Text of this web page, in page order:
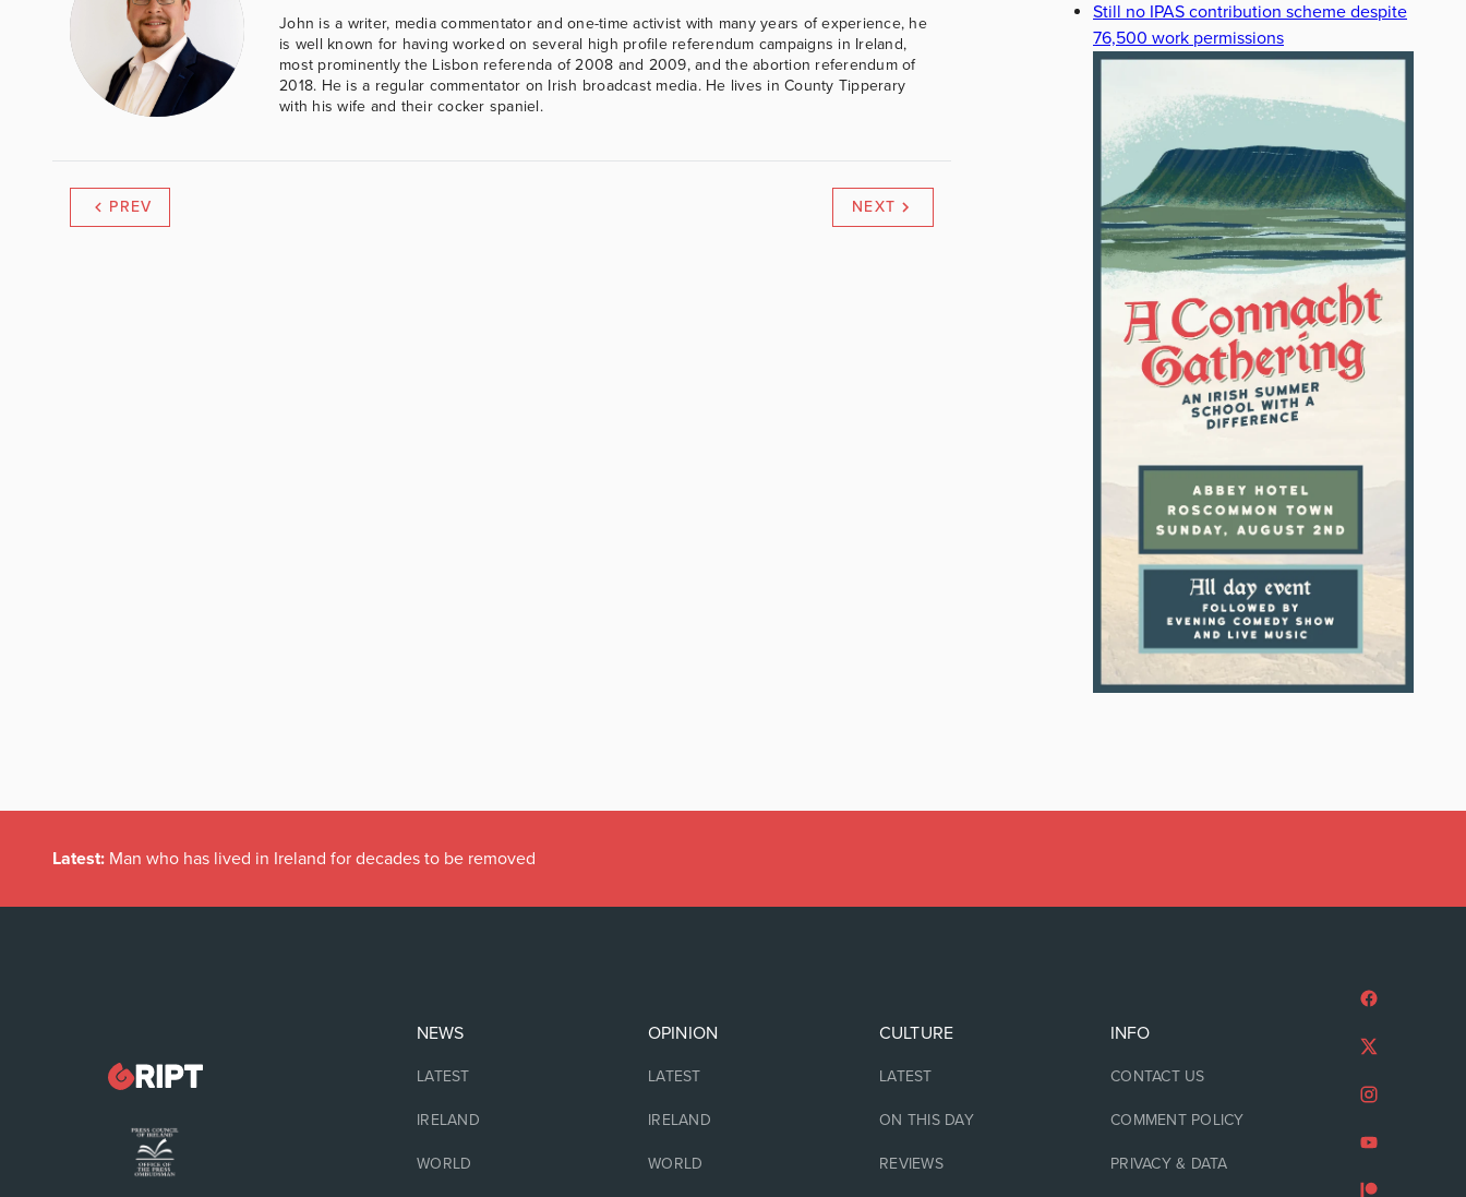
John is a writer, media commentator and one-time activist with many years of experience, he
is well known for having worked on several high profile referendum campaigns in Ireland,
most prominently the Lisbon referenda of 2008 and 2009, and the abortion referendum of
2018. He is a regular commentator on Irish broadcast media. He lives in County Tipperary
with his wife and their cocker spaniel.
PREV NEXT
Still no IPAS contribution scheme despite
76,500 work permissions
Latest: Man who has lived in Ireland for decades to be removed
NEWS
LATEST
IRELAND
WORLD
OPINION
LATEST
IRELAND
WORLD
CULTURE
LATEST
ON THIS DAY
REVIEWS
INFO
CONTACT US
COMMENT POLICY
PRIVACY & DATA